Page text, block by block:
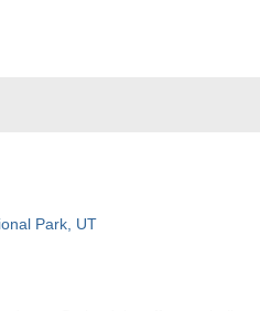
Park, UT